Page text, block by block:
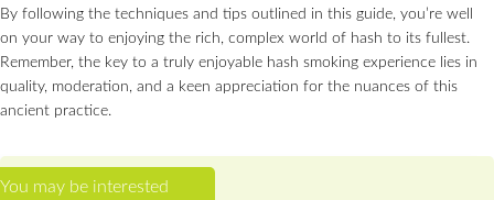
By following the techniques and tips outlined in this guide, you’re well
on your way to enjoying the rich, complex world of hash to its fullest.
Remember, the key to a truly enjoyable hash smoking experience lies in
quality, moderation, and a keen appreciation for the nuances of this
ancient practice.